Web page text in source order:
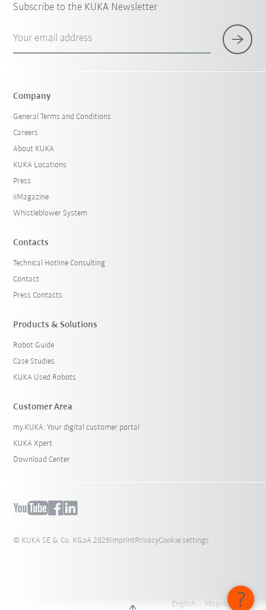
Subscribe to the KUKA Newsletter
Your email address
Company
General Terms and Conditions
Careers
About KUKA
KUKA Locations
Press
iiMagazine
Whistleblower System
Contacts
Technical Hotline Consulting
Contact
Press Contacts
Products & Solutions
Robot Guide
Case Studies
KUKA Used Robots
Customer Area
my.KUKA: Your digital customer portal
KUKA Xpert
Download Center
© KUKA SE & Co. KGaA 2026ImprintPrivacyCookie settings
English - Magyarország